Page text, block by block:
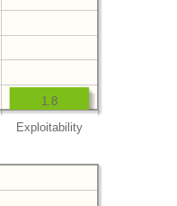
Exploitability
1.8